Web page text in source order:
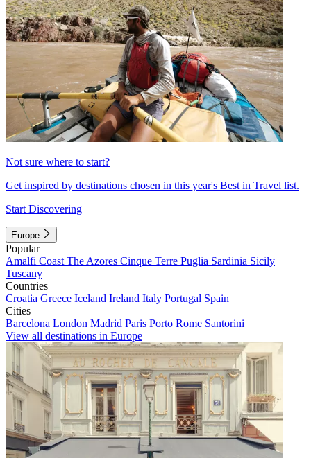
Not sure where to start?
Get inspired by destinations chosen in this year's Best in Travel list.
Start Discovering
Europe
Popular
Amalfi Coast The Azores Cinque Terre Puglia Sardinia Sicily
Tuscany
Countries
Croatia Greece Iceland Ireland Italy Portugal Spain
Cities
Barcelona London Madrid Paris Porto Rome Santorini
View all destinations in Europe